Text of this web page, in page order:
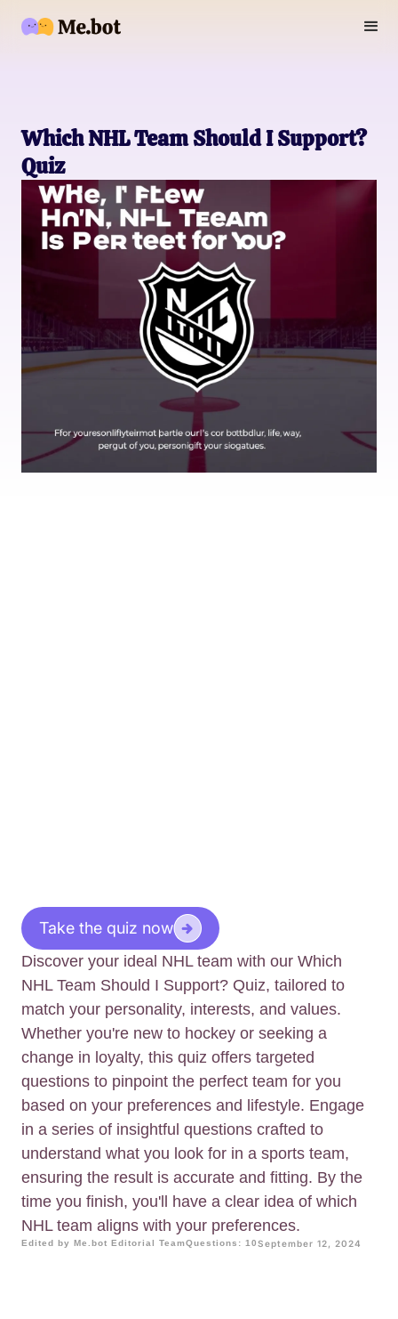
Which NHL Team Should I Support?
Quiz
Take the quiz now
Discover your ideal NHL team with our Which
NHL Team Should I Support? Quiz, tailored to
match your personality, interests, and values.
Whether you're new to hockey or seeking a
change in loyalty, this quiz offers targeted
questions to pinpoint the perfect team for you
based on your preferences and lifestyle. Engage
in a series of insightful questions crafted to
understand what you look for in a sports team,
ensuring the result is accurate and fitting. By the
time you finish, you'll have a clear idea of which
NHL team aligns with your preferences.
Edited by Me.bot Editorial TeamQuestions: 10September 12, 2024